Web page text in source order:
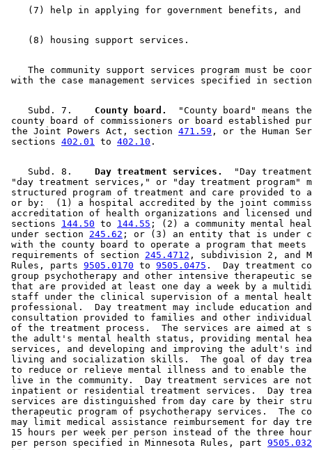
The community support services program must be
with the case management services specified in
    Subd. 7.
  County board.
"County board" means
county board of commissioners or board established
the Joint Powers Act, section 471.59 , or the Human
sections 402.01 to 402.10
    Subd. 8.
  Day treatment services.
"Day
"day treatment services," or "day treatment program"
structured program of treatment and care provided
or by:  (1) a hospital accredited by the joint
accreditation of health organizations and licensed
sections 144.50 to 144.55 ; (2) a community mental
under section 245.62 ; or (3) an entity that is under
with the county board to operate a program that
requirements of section 245.4712 , subdivision 2, and
Rules, parts 9505.0170 to 9505.0475 .  Day treatment
group psychotherapy and other intensive therapeutic
that are provided at least one day a week by a
staff under the clinical supervision of a mental
professional.  Day treatment may include education
consultation provided to families and other
of the treatment process.  The services are aimed
the adult's mental health status, providing mental
services, and developing and improving the adult's
living and socialization skills.  The goal of day
to reduce or relieve mental illness and to enable
live in the community.  Day treatment services are
inpatient or residential treatment services.  Day
services are distinguished from day care by their
therapeutic program of psychotherapy services.  The
may limit medical assistance reimbursement for day
15 hours per week per person instead of the three
per person specified in Minnesota Rules, part